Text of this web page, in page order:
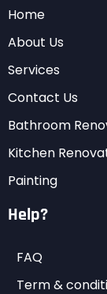
Home
About Us
Services
Contact Us
Bathroom
Kitchen
Painting
Help?
FAQ
Term &